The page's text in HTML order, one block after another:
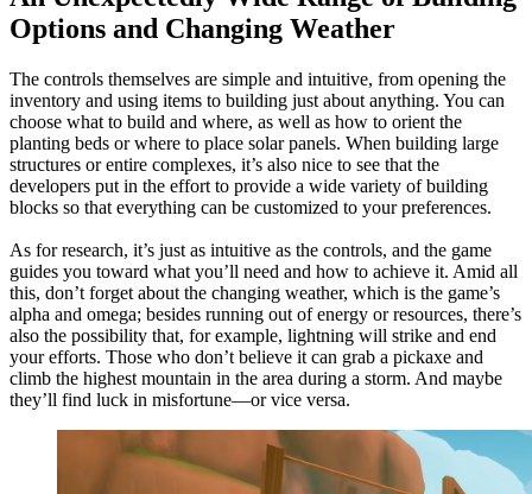
Options and Changing Weather
The controls themselves are simple and intuitive, from opening the
inventory and using items to building just about anything. You can
choose what to build and where, as well as how to orient the
planting beds or where to place solar panels. When building large
structures or entire complexes, it’s also nice to see that the
developers put in the effort to provide a wide variety of building
blocks so that everything can be customized to your preferences.
As for research, it’s just as intuitive as the controls, and the game
guides you toward what you’ll need and how to achieve it. Amid all
this, don’t forget about the changing weather, which is the game’s
alpha and omega; besides running out of energy or resources, there’s
also the possibility that, for example, lightning will strike and end
your efforts. Those who don’t believe it can grab a pickaxe and
climb the highest mountain in the area during a storm. And maybe
they’ll find luck in misfortune—or vice versa.